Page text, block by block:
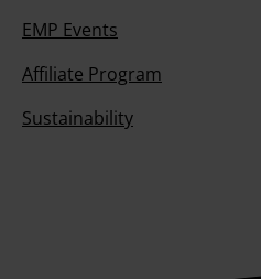
EMP Events
Affiliate Program
Sustainability